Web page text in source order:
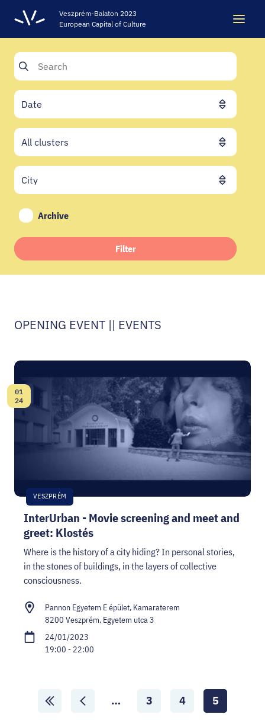
Veszprém-Balaton 2023
European Capital of Culture
Search
LEGACY
VEB2023 ECOC
HELLOVEB EVENT CALENDAR
Facebook InstagramYouTubeTwitter
HU
Archive
Filter
OPENING EVENT || EVENTS
InterUrban - Movie screening and meet and
greet: Klostés
VESZPRÉM
Date:
01
24
Where is the history of a city hiding? In personal stories,
in the stones of buildings, in the layers of collective
consciousness.
Pannon Egyetem E épület, Kamaraterem
8200 Veszprém, Egyetem utca 3
24/01/2023
19:00 - 22:00
… Lapozás
3 Lapozás
4 Aktuális
oldal:
5